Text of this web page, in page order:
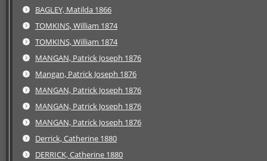
BAGLEY, Matilda 1866
TOMKINS, William 1874
TOMKINS, William 1874
MANGAN, Patrick Joseph 1876
Mangan, Patrick Joseph 1876
MANGAN, Patrick Joseph 1876
MANGAN, Patrick Joseph 1876
MANGAN, Patrick Joseph 1876
Derrick, Catherine 1880
DERRICK, Catherine 1880